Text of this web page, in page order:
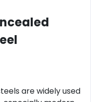
are widely used